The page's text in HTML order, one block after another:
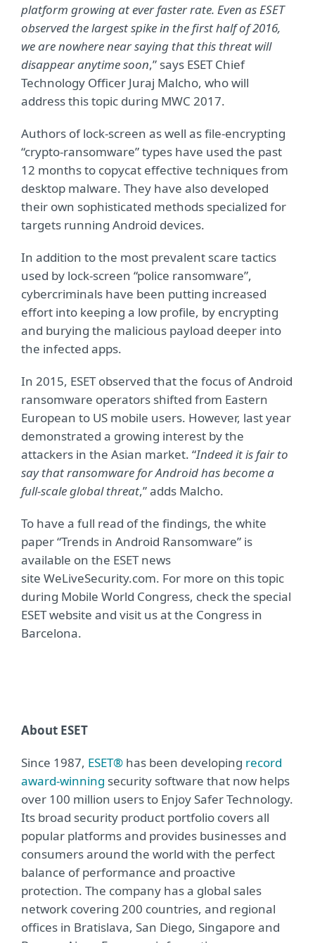
platform growing at ever faster rate. Even as ESET
observed the largest spike in the first half of 2016,
we are nowhere near saying that this threat will
disappear anytime soon,” says ESET Chief
Technology Officer Juraj Malcho, who will
address this topic during MWC 2017.
Authors of lock-screen as well as file-encrypting
“crypto-ransomware” types have used the past
12 months to copycat effective techniques from
desktop malware. They have also developed
their own sophisticated methods specialized for
targets running Android devices.
In addition to the most prevalent scare tactics
used by lock-screen “police ransomware”,
cybercriminals have been putting increased
effort into keeping a low profile, by encrypting
and burying the malicious payload deeper into
the infected apps.
In 2015, ESET observed that the focus of Android
ransomware operators shifted from Eastern
European to US mobile users. However, last year
demonstrated a growing interest by the
attackers in the Asian market. “Indeed it is fair to
say that ransomware for Android has become a
full-scale global threat,” adds Malcho.
To have a full read of the findings, the white
paper “Trends in Android Ransomware” is
available on the ESET news
site WeLiveSecurity.com. For more on this topic
during Mobile World Congress, check the special
ESET website and visit us at the Congress in
Barcelona.
About ESET
Since 1987, ESET® has been developing record
award-winning security software that now helps
over 100 million users to Enjoy Safer Technology.
Its broad security product portfolio covers all
popular platforms and provides businesses and
consumers around the world with the perfect
balance of performance and proactive
protection. The company has a global sales
network covering 200 countries, and regional
offices in Bratislava, San Diego, Singapore and